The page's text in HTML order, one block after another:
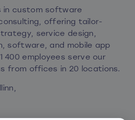
in custom software
offering tailor-
service design,
software, and mobile app
400 employees serve our
from offices in 20 locations.